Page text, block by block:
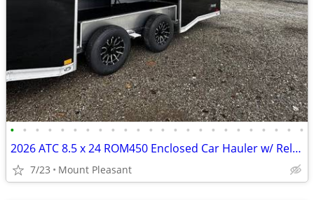
• • • • • • • • • • • • • • • • • • • • • • • •
2026 ATC 8.5 x 24 ROM450 Enclosed Car Hauler w/ Relax & Plus Package
7/23 Mount Pleasant